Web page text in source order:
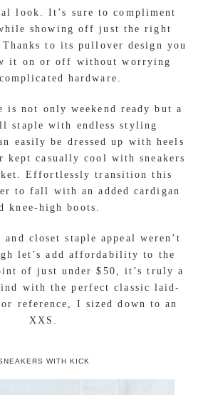
ditching the classic t-shirt and
your weekend errands look with
bodycon dress !
sleeveless dress keeps you
wrapped in comfort as you
of to-dos! Its simple silhouette
side create a beautiful “A”
look. It’s sure to compliment
showing off just the right
Thanks to its pullover design you
hardware.
is not only weekend ready but a
staple with endless styling
easily be dressed up with heels
kept casually cool with sneakers
to fall with an added cardigan